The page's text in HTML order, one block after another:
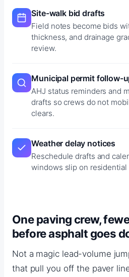
Site-walk bid drafts
Field notes become bids
thickness, and drainage
review.
Municipal permit follow-
AHJ status reminders and
drafts so crews do not
clears.
Weather delay notices
Reschedule drafts and
windows slip on residential
One paving crew,
before asphalt goes
Not a magic lead-volume
that pull you off the paver